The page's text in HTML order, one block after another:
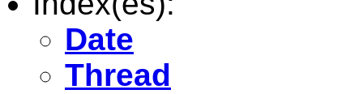
Date
Thread